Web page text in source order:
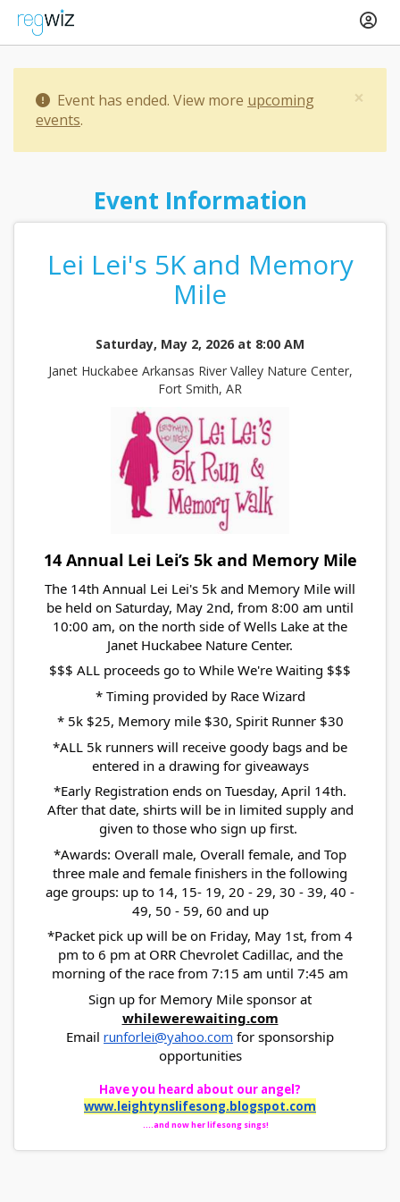
×
Event has ended. View more upcoming
events.
Event Information
Lei Lei's 5K and Memory
Mile
Saturday, May 2, 2026 at 8:00 AM
Janet Huckabee Arkansas River Valley Nature Center,
Fort Smith, AR
14 Annual Lei Lei’s 5k and Memory Mile
The 14th Annual Lei Lei's 5k and Memory Mile will
be held on Saturday, May 2nd, from 8:00 am until
10:00 am, on the north side of Wells Lake at the
Janet Huckabee Nature Center.
$$$ ALL proceeds go to While We're Waiting $$$
* Timing provided by Race Wizard
* 5k $25, Memory mile $30, Spirit Runner $30
*ALL 5k runners will receive goody bags and be
entered in a drawing for giveaways
*Early Registration ends on Tuesday, April 14th.
After that date, shirts will be in limited supply and
given to those who sign up first.
*Awards: Overall male, Overall female, and Top
three male and female finishers in the following
age groups: up to 14, 15- 19, 20 - 29, 30 - 39, 40 -
49, 50 - 59, 60 and up
*Packet pick up will be on Friday, May 1st, from 4
pm to 6 pm at ORR Chevrolet Cadillac, and the
morning of the race from 7:15 am until 7:45 am
Sign up for Memory Mile sponsor at
whilewerewaiting.com
Email runforlei@yahoo.com for sponsorship
opportunities
Have you heard about our angel?
www.leightynslifesong.blogspot.com
....and now her lifesong sings!